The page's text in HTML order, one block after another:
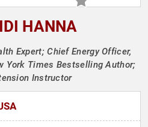
HANNA
Expert; Chief Energy Officer,
York Times Bestselling Author;
Instructor